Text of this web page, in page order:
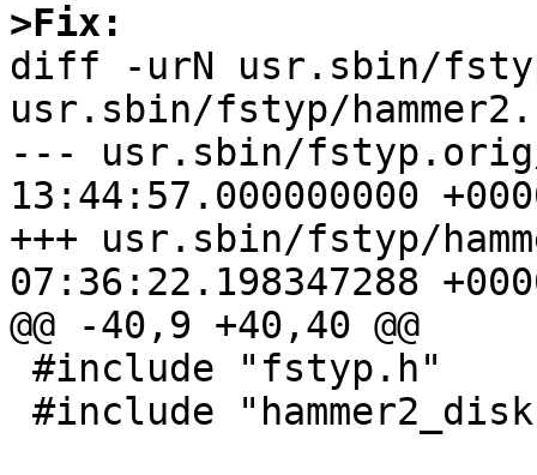
>Fix:
diff -urN usr.sbin/
usr.sbin/fstyp/
--- usr.sbin/fstyp.orig/
13:44:57.000000000
+++ usr.sbin/fstyp/hammer2.c
07:36:22.198347288
@@ -40,9 +40,40 @@